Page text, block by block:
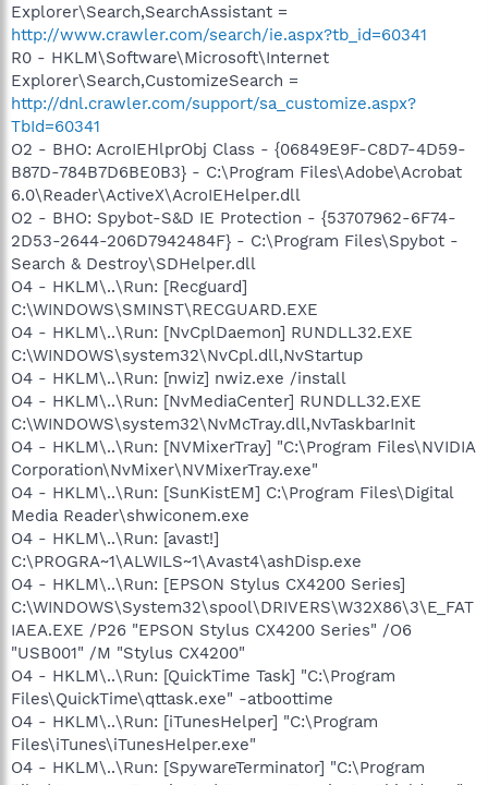
Explorer\Search,SearchAssistant =
http://www.crawler.com/search/ie.aspx?tb_id=60341
R0 - HKLM\Software\Microsoft\Internet
Explorer\Search,CustomizeSearch =
http://dnl.crawler.com/support/sa_customize.aspx?
TbId=60341
O2 - BHO: AcroIEHlprObj Class - {06849E9F-C8D7-4D59-
B87D-784B7D6BE0B3} - C:\Program Files\Adobe\Acrobat
6.0\Reader\ActiveX\AcroIEHelper.dll
O2 - BHO: Spybot-S&D IE Protection - {53707962-6F74-
2D53-2644-206D7942484F} - C:\Program Files\Spybot -
Search & Destroy\SDHelper.dll
O4 - HKLM\..\Run: [Recguard]
C:\WINDOWS\SMINST\RECGUARD.EXE
O4 - HKLM\..\Run: [NvCplDaemon] RUNDLL32.EXE
C:\WINDOWS\system32\NvCpl.dll,NvStartup
O4 - HKLM\..\Run: [nwiz] nwiz.exe /install
O4 - HKLM\..\Run: [NvMediaCenter] RUNDLL32.EXE
C:\WINDOWS\system32\NvMcTray.dll,NvTaskbarInit
O4 - HKLM\..\Run: [NVMixerTray] "C:\Program Files\NVIDIA
Corporation\NvMixer\NVMixerTray.exe"
O4 - HKLM\..\Run: [SunKistEM] C:\Program Files\Digital
Media Reader\shwiconem.exe
O4 - HKLM\..\Run: [avast!]
C:\PROGRA~1\ALWILS~1\Avast4\ashDisp.exe
O4 - HKLM\..\Run: [EPSON Stylus CX4200 Series]
C:\WINDOWS\System32\spool\DRIVERS\W32X86\3\E_FAT
IAEA.EXE /P26 "EPSON Stylus CX4200 Series" /O6
"USB001" /M "Stylus CX4200"
O4 - HKLM\..\Run: [QuickTime Task] "C:\Program
Files\QuickTime\qttask.exe" -atboottime
O4 - HKLM\..\Run: [iTunesHelper] "C:\Program
Files\iTunes\iTunesHelper.exe"
O4 - HKLM\..\Run: [SpywareTerminator] "C:\Program